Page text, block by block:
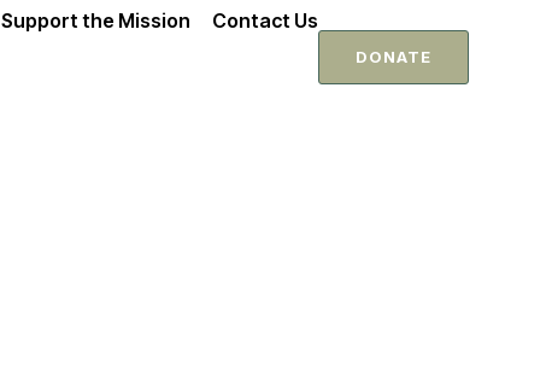
Support the Mission Contact Us
DONATE